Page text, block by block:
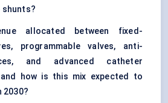
shunts?
allocated between fixed-
programmable valves, anti-
and advanced catheter
how is this mix expected to
2030?